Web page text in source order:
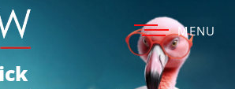
MENU